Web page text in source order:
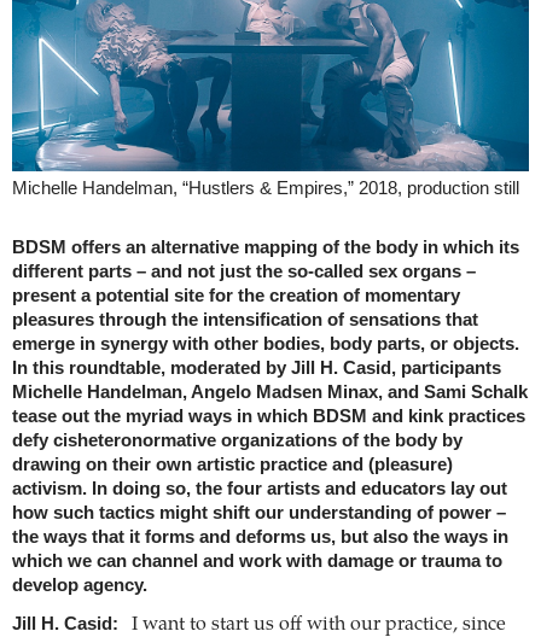
Michelle Handelman, “Hustlers & Empires,” 2018, production still
BDSM offers an alternative mapping of the body in which its
different parts – and not just the so-called sex organs –
present a potential site for the creation of momentary
pleasures through the intensification of sensations that
emerge in synergy with other bodies, body parts, or objects.
In this roundtable, moderated by Jill H. Casid, participants
Michelle Handelman, Angelo Madsen Minax, and Sami Schalk
tease out the myriad ways in which BDSM and kink practices
defy cisheteronormative organizations of the body by
drawing on their own artistic practice and (pleasure)
activism. In doing so, the four artists and educators lay out
how such tactics might shift our understanding of power –
the ways that it forms and deforms us, but also the ways in
which we can channel and work with damage or trauma to
develop agency.
Jill H. Casid:
I want to start us off with our practice, since